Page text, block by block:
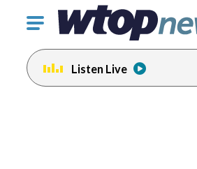
Click
toggle
navigation
menu.
Listen Live